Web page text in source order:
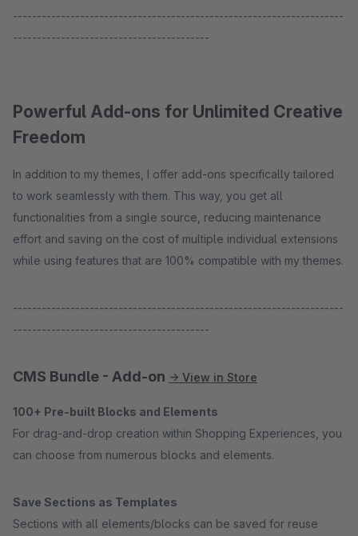
---------------------------------------------------------------------
-----------------------------------------
Powerful Add-ons for Unlimited Creative
Freedom
In addition to my themes, I offer add-ons specifically tailored
to work seamlessly with them. This way, you get all
functionalities from a single source, reducing maintenance
effort and saving on the cost of multiple individual extensions
while using features that are 100% compatible with my themes.
---------------------------------------------------------------------
-----------------------------------------
CMS Bundle - Add-on → View in Store
100+ Pre-built Blocks and Elements
For drag-and-drop creation within Shopping Experiences, you
can choose from numerous blocks and elements.
Save Sections as Templates
Sections with all elements/blocks can be saved for reuse